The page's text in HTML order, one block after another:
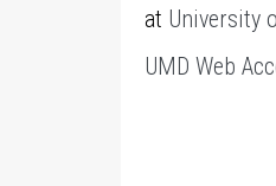
at University
UMD Web